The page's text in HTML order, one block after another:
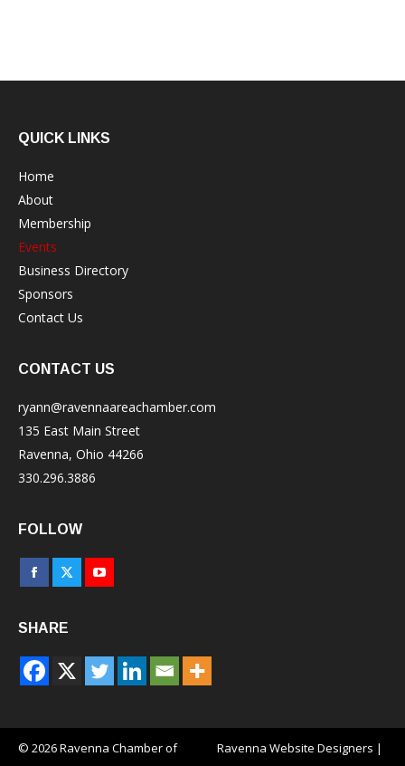
QUICK LINKS
Home
About
Membership
Events
Business Directory
Sponsors
Contact Us
CONTACT US
ryann@ravennaareachamber.com
135 East Main Street
Ravenna, Ohio 44266
330.296.3886
FOLLOW
Facebook
opens
in
new
X
opens
new
YouTube
in
new
SHARE
© 2026 Ravenna Chamber of
Ravenna Website Designers |